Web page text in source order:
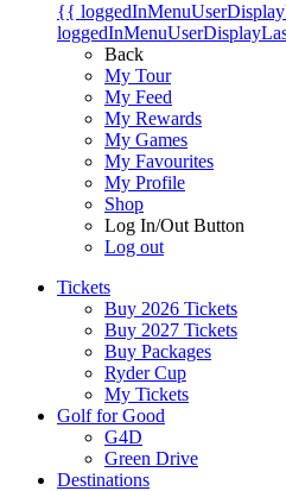
{{
Back
My Tour
My Feed
My Rewards
My Games
My Favourites
My Profile
Shop
Log In/Out Button
Log out
Tickets
Buy 2026 Tickets
Buy 2027 Tickets
Buy Packages
Ryder Cup
My Tickets
Golf for Good
G4D
Green Drive
Destinations